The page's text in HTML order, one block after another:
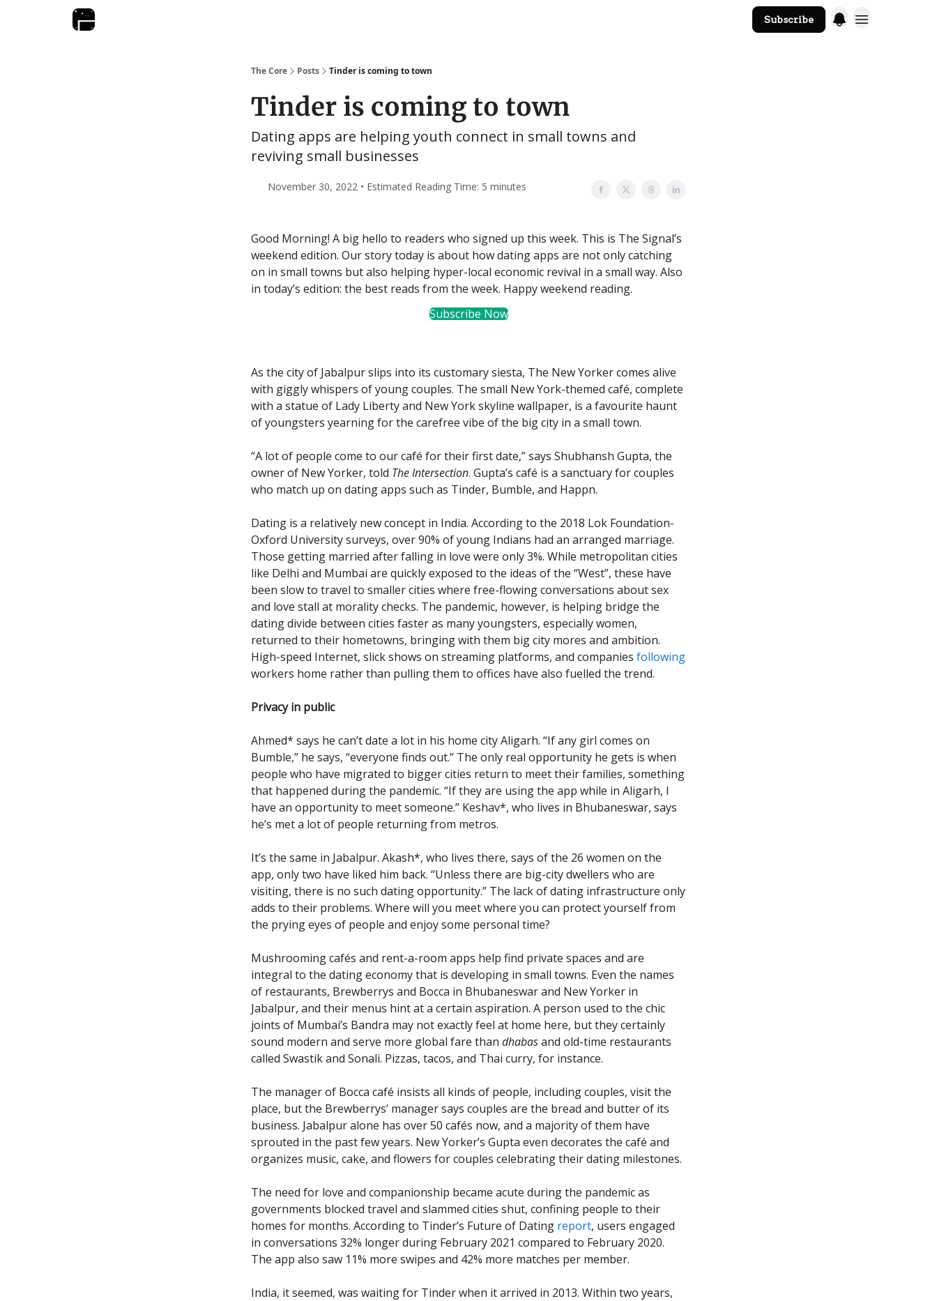
Subscribe
The Core Posts Tinder is coming to town
Tinder is coming to town
Dating apps are helping youth connect in small towns and
reviving small businesses
November 30, 2022 • Estimated Reading Time: 5 minutes
Good Morning! A big hello to readers who signed up this week. This is The Signal’s
weekend edition. Our story today is about how dating apps are not only catching
on in small towns but also helping hyper-local economic revival in a small way. Also
in today’s edition: the best reads from the week. Happy weekend reading.
Subscribe Now
As the city of Jabalpur slips into its customary siesta, The New Yorker comes alive
with giggly whispers of young couples. The small New York-themed café, complete
with a statue of Lady Liberty and New York skyline wallpaper, is a favourite haunt
of youngsters yearning for the carefree vibe of the big city in a small town.
“A lot of people come to our café for their first date,” says Shubhansh Gupta, the
owner of New Yorker, told The Intersection. Gupta’s café is a sanctuary for couples
who match up on dating apps such as Tinder, Bumble, and Happn.
Dating is a relatively new concept in India. According to the 2018 Lok Foundation-
Oxford University surveys, over 90% of young Indians had an arranged marriage.
Those getting married after falling in love were only 3%. While metropolitan cities
like Delhi and Mumbai are quickly exposed to the ideas of the “West”, these have
been slow to travel to smaller cities where free-flowing conversations about sex
and love stall at morality checks. The pandemic, however, is helping bridge the
dating divide between cities faster as many youngsters, especially women,
returned to their hometowns, bringing with them big city mores and ambition.
High-speed Internet, slick shows on streaming platforms, and companies following
workers home rather than pulling them to offices have also fuelled the trend.
Privacy in public
Ahmed* says he can’t date a lot in his home city Aligarh. “If any girl comes on
Bumble,” he says, “everyone finds out.” The only real opportunity he gets is when
people who have migrated to bigger cities return to meet their families, something
that happened during the pandemic. “If they are using the app while in Aligarh, I
have an opportunity to meet someone.” Keshav*, who lives in Bhubaneswar, says
he’s met a lot of people returning from metros.
It’s the same in Jabalpur. Akash*, who lives there, says of the 26 women on the
app, only two have liked him back. “Unless there are big-city dwellers who are
visiting, there is no such dating opportunity.” The lack of dating infrastructure only
adds to their problems. Where will you meet where you can protect yourself from
the prying eyes of people and enjoy some personal time?
Mushrooming cafés and rent-a-room apps help find private spaces and are
integral to the dating economy that is developing in small towns. Even the names
of restaurants, Brewberrys and Bocca in Bhubaneswar and New Yorker in
Jabalpur, and their menus hint at a certain aspiration. A person used to the chic
joints of Mumbai’s Bandra may not exactly feel at home here, but they certainly
sound modern and serve more global fare than dhabasand old-time restaurants
called Swastik and Sonali. Pizzas, tacos, and Thai curry, for instance.
The manager of Bocca café insists all kinds of people, including couples, visit the
place, but the Brewberrys’ manager says couples are the bread and butter of its
business. Jabalpur alone has over 50 cafés now, and a majority of them have
sprouted in the past few years. New Yorker’s Gupta even decorates the café and
organizes music, cake, and flowers for couples celebrating their dating milestones.
The need for love and companionship became acute during the pandemic as
governments blocked travel and slammed cities shut, confining people to their
homes for months. According to Tinder’s Future of Dating report, users engaged
in conversations 32% longer during February 2021 compared to February 2020.
The app also saw 11% more swipes and 42% more matches per member.
India, it seemed, was waiting for Tinder when it arrived in 2013. Within two years,